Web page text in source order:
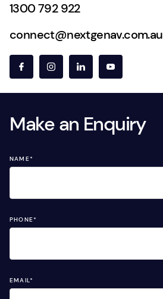
1300 792 922
connect@nextgenav.com.au
Make an Enquiry
NAME*
PHONE*
EMAIL*